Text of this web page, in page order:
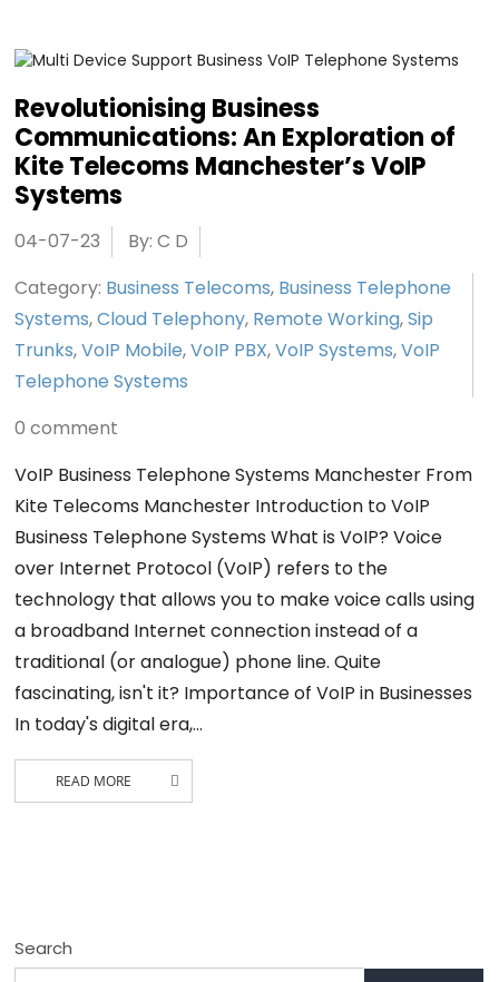
Revolutionising Business
Communications: An Exploration of
Kite Telecoms Manchester’s VoIP
Systems
04-07-23
By: C D
Category: Business Telecoms, Business Telephone
Systems,Cloud Telephony, Remote Working,Sip
Trunks,VoIP Mobile,VoIP PBX,VoIP Systems,VoIP
Telephone Systems
0 comment
VoIP Business Telephone Systems Manchester From
Kite Telecoms Manchester Introduction to VoIP
Business Telephone Systems What is VoIP? Voice
over Internet Protocol (VoIP) refers to the
technology that allows you to make voice calls using
a broadband Internet connection instead of a
traditional (or analogue) phone line. Quite
fascinating, isn't it? Importance of VoIP in Businesses
In today's digital era,…
READ MORE
Search